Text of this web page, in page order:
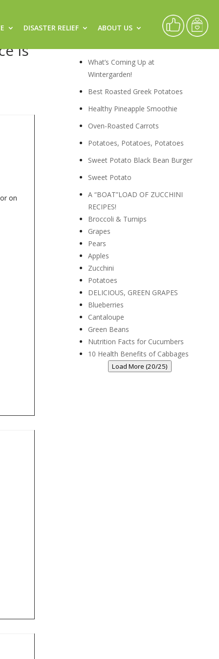
DISASTER RELIEF ABOUT US
is
on
Recipes
What’s Coming Up at
Wintergarden!
Best Roasted Greek Potatoes
Healthy Pineapple Smoothie
Oven-Roasted Carrots
Potatoes, Potatoes, Potatoes
Sweet Potato Black Bean Burger
Sweet Potato
A “BOAT”LOAD OF ZUCCHINI
RECIPES!
Broccoli & Turnips
Grapes
Pears
Apples
Zucchini
Potatoes
DELICIOUS, GREEN GRAPES
Blueberries
Cantaloupe
Green Beans
Nutrition Facts for Cucumbers
10 Health Benefits of Cabbages
Load More (20/25)